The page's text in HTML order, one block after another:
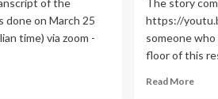
Made
of the
done on March 25
time) via zoom -
The story
https://
someone
floor of this
Read MoreRead